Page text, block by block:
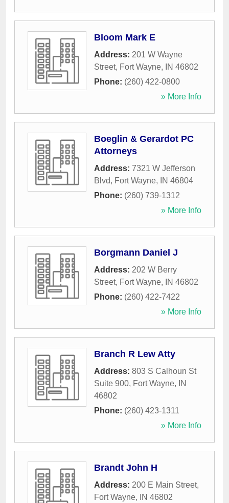
Bloom Mark E
Address: 201 W Wayne
Street, Fort Wayne, IN 46802
Phone: (260) 422-0800
» More Info
Boeglin & Gerardot PC
Attorneys
Address: 7321 W Jefferson
Blvd, Fort Wayne, IN 46804
Phone: (260) 739-1312
» More Info
Borgmann Daniel J
Address: 202 W Berry
Street, Fort Wayne, IN 46802
Phone: (260) 422-7422
» More Info
Branch R Lew Atty
Address: 803 S Calhoun St
Suite 900, Fort Wayne,
IN
46802
Phone: (260) 423-1311
» More Info
Brandt John H
Address: 200 E Main Street,
Fort Wayne, IN 46802